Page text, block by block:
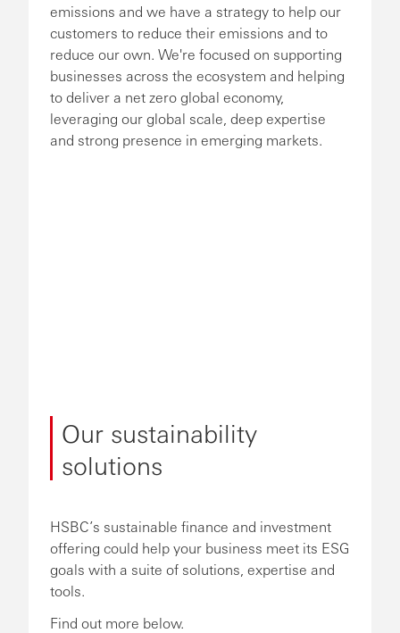
emissions and we have a strategy to help our
customers to reduce their emissions and to
reduce our own. We're focused on supporting
businesses across the ecosystem and helping
to deliver a net zero global economy,
leveraging our global scale, deep expertise
and strong presence in emerging markets.
Our sustainability
solutions
HSBC’s sustainable finance and investment
offering could help your business meet its ESG
goals with a suite of solutions, expertise and
tools.
Find out more below.